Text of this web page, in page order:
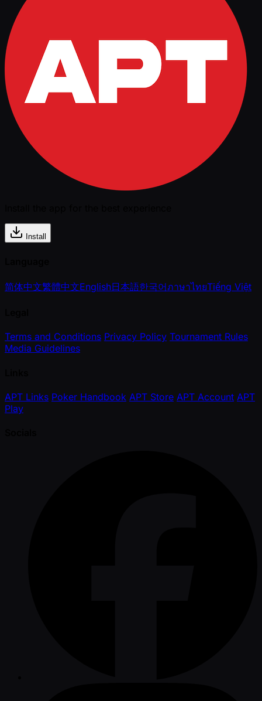
Install
简体中文繁體中文English日本語한국어ภาษาไทยTiếng Việt
Terms and Conditions Privacy Policy Tournament Rules
Media Guidelines
APT Links Poker Handbook APT Store APT Account APT
Play